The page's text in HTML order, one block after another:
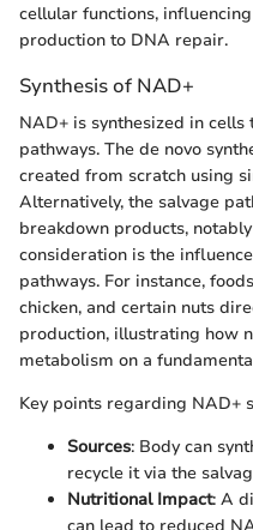
cellular functions,
production to DNA repair.
Synthesis of NAD+
NAD+ is synthesized in
pathways. The de novo
created from scratch using
Alternatively, the salvage
breakdown products,
consideration is the
pathways. For instance,
chicken, and certain nuts
production, illustrating how
metabolism on a
Key points regarding NAD+
Sources: Body can
recycle it via the
Nutritional Impact: A